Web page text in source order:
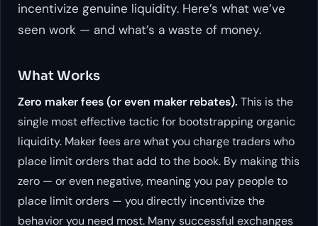
incentivize genuine liquidity. Here’s what we’ve
seen work — and what’s a waste of money.
What Works
Zero maker fees (or even maker rebates). This is the
single most effective tactic for bootstrapping organic
liquidity. Maker fees are what you charge traders who
place limit orders that add to the book. By making this
zero — or even negative, meaning you pay people to
place limit orders — you directly incentivize the
behavior you need most. Many successful exchanges